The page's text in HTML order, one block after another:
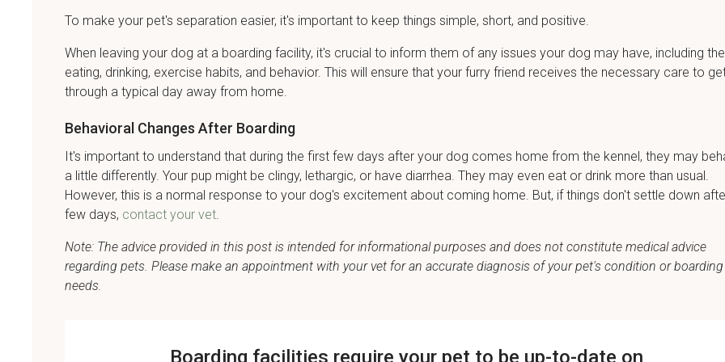
To make your pet's separation easier, it's important to keep things simple, short, and positive.
When leaving your dog at a boarding facility, it's crucial to inform them of any issues your dog may have, including
eating, drinking, exercise habits, and behavior. This will ensure that your furry friend receives the necessary care to
through a typical day away from home.
Behavioral Changes After Boarding
It's important to understand that during the first few days after your dog comes home from the kennel, they may
a little differently. Your pup might be clingy, lethargic, or have diarrhea. They may even eat or drink more than usual.
However, this is a normal response to your dog's excitement about coming home. But, if things don't settle down
few days, contact your vet.
Note: The advice provided in this post is intended for informational purposes and does not constitute medical advice
regarding pets. Please make an appointment with your vet for an accurate diagnosis of your pet's condition or boarding
needs.
Boarding facilities require your pet to be up-to-date on